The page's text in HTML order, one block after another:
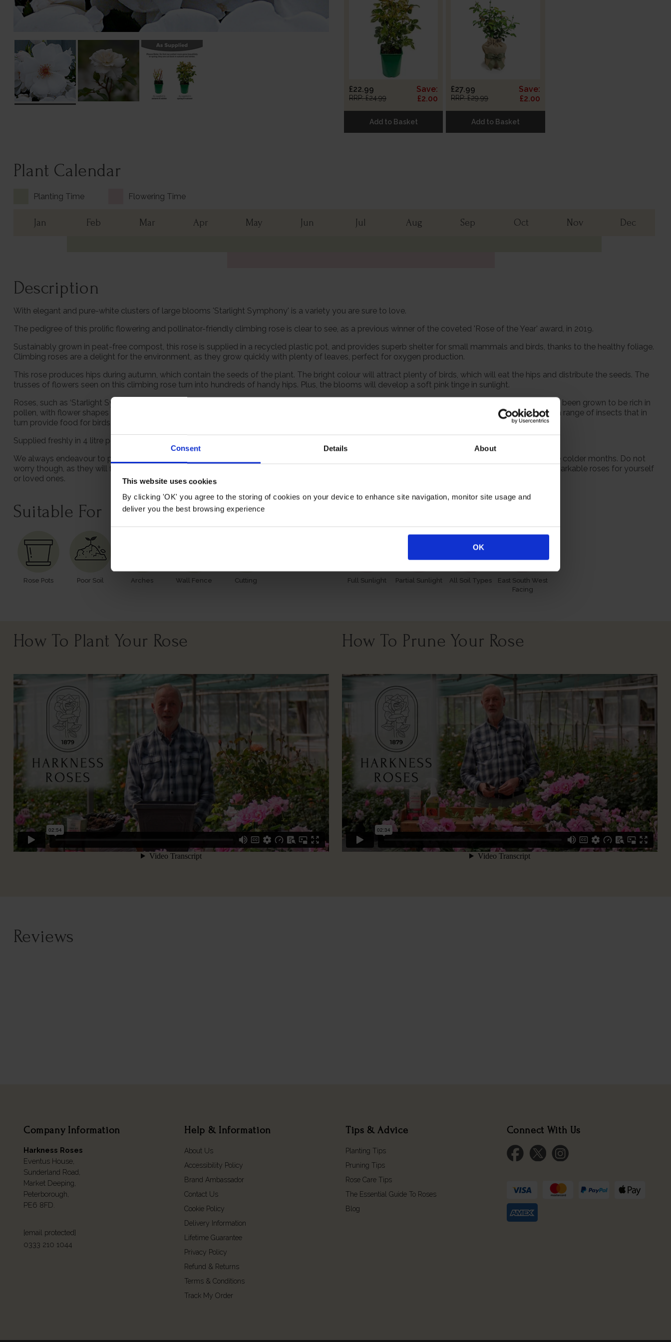
Consent Details About
This website uses cookies
By clicking 'OK' you agree to the storing of cookies on your device to enhance site navigation, monitor site usage and
deliver you the best browsing experience
OK
£22.99
RRP: £24.99
Save:
£2.00
Add to Basket
£27.99
RRP: £29.99
Save:
£2.00
Add to Basket
Plant Calendar
Planting Time Flowering Time
Jan Feb Mar Apr May Jun Jul Aug Sep Oct Nov Dec
Description
With elegant and pure-white clusters of large blooms 'Starlight Symphony' is a variety you are sure to love.
The pedigree of this prolific flowering and pollinator-friendly climbing rose is clear to see, as a previous winner of the coveted 'Rose of the Year' award, in 2019.
Sustainably grown in peat-free compost, this rose is supplied in a recycled plastic pot, and provides superb shelter for small mammals and birds, thanks to the healthy foliage.
Climbing roses are a delight for the environment, as they grow quickly with plenty of leaves, perfect for oxygen production.
This rose produces hips during autumn, which contain the seeds of the plant. The bright colour will attract plenty of birds, which will eat the hips and distribute the seeds. The
trusses of flowers seen on this climbing rose turn into hundreds of handy hips. Plus, the blooms will develop a soft pink tinge in sunlight.
Roses, such as ‘Starlight Symphony’, play an important role in ecosystems producing food for pollinators such as bees and hoverflies. Our roses have been grown to be rich in
pollen, with flower shapes that allow the insects to reach it easily, and their long flowering season makes them extra valuable. Rose plants also host a range of insects that in
turn provide food for birds.
Supplied freshly in 4 litre pot, ready to be planted out, ‘Starlight Symphony’ will climb to approximately 300cm tall x 270cm wide.
We always endeavour to provide beautifully formed plants; however, our roses will naturally start to lose their leaves from October to prepare for the colder months. Do not
worry though, as they will flourish once again with leaves and buds in the spring. Please, make sure you consider the season when purchasing our remarkable roses for yourself
or loved ones.
Suitable For
Rose Pots Poor Soil Arches Wall Fence Cutting Full Sunlight Partial Sunlight All Soil Types
East South West
Facing
How To Plant Your Rose How To Prune Your Rose
Reviews
Company Information
Harkness Roses
Eventus House,
Sunderland Road,
Market Deeping,
Peterborough,
PE6 8FD.
[email protected]
0333 210 1044
Help & Information
About Us
Accessibility Policy
Brand Ambassador
Contact Us
Cookie Policy
Delivery Information
Lifetime Guarantee
Privacy Policy
Refund & Returns
Terms & Conditions
Track My Order
Tips & Advice
Planting Tips
Pruning Tips
Rose Care Tips
The Essential Guide To Roses
Blog
Connect With Us